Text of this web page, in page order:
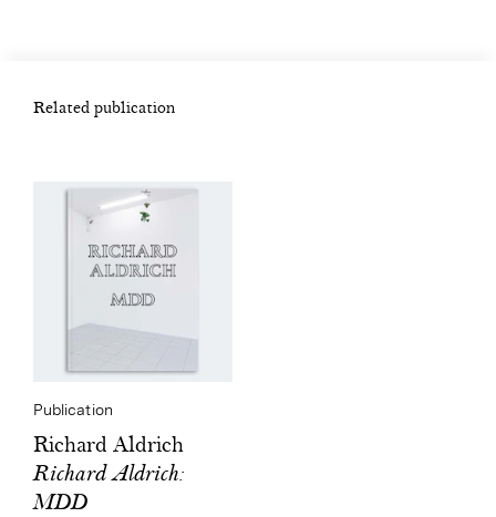
Related publication
Publication
Richard Aldrich
Richard Aldrich:
MDD